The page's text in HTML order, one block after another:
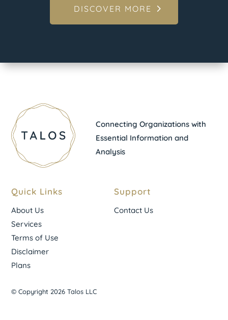
DISCOVER MORE
Connecting Organizations with
Essential Information and
Analysis
Quick Links
About Us
Services
Terms of Use
Disclaimer
Plans
Support
Contact Us
© Copyright 2026 Talos LLC